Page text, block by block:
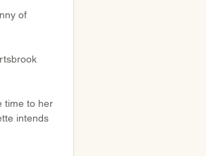
of
time to her
intends